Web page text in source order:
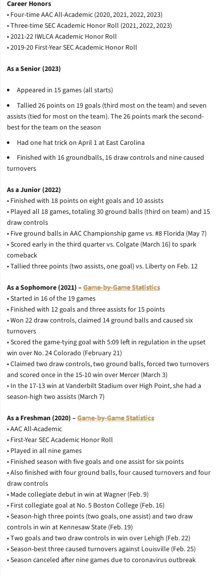
Career Honors
• Four-time AAC All-Academic (2020, 2021, 2022, 2023)
• Three-time SEC Academic Honor Roll (2021, 2022, 2023)
• 2021-22 IWLCA Academic Honor Roll
• 2019-20 First-Year SEC Academic Honor Roll
As a Senior (2023)
Appeared in 15 games (all starts)
Tallied 26 points on 19 goals (third most on the team) and seven
assists (tied for most on the team). The 26 points mark the second-
best for the team on the season
Had one hat trick on April 1 at East Carolina
Finished with 16 groundballs, 16 draw controls and nine caused
turnovers
As a Junior (2022)
• Finished with 18 points on eight goals and 10 assists
• Played all 18 games, totaling 30 ground balls (third on team) and 15
draw controls
• Five ground balls in AAC Championship game vs. #8 Florida (May 7)
• Scored early in the third quarter vs. Colgate (March 16) to spark
comeback
• Tallied three points (two assists, one goal) vs. Liberty on Feb. 12
As a Sophomore (2021) –Game-by-Game Statistics
• Started in 16 of the 19 games
• Finished with 12 goals and three assists for 15 points
• Won 22 draw controls, claimed 14 ground balls and caused six
turnovers
• Scored the game-tying goal with 5:09 left in regulation in the upset
win over No. 24 Colorado (February 21)
• Claimed two draw controls, two ground balls, forced two turnovers
and scored once in the 15-10 win over Mercer (March 3)
• In the 17-13 win at Vanderbilt Stadium over High Point, she had a
season-high two assists (March 7)
As a Freshman (2020) –Game-by-Game Statistics
• AAC All-Academic
• First-Year SEC Academic Honor Roll
• Played in all nine games
• Finished season with five goals and one assist for six points
• Also finished with four ground balls, four caused turnovers and four
draw controls
• Made collegiate debut in win at Wagner (Feb. 9)
• First collegiate goal at No. 5 Boston College (Feb. 16)
• Season-high three points (two goals, one assist) and two draw
controls in win at Kennesaw State (Feb. 19)
• Two goals and two draw controls in win over Lehigh (Feb. 22)
• Season-best three caused turnovers against Louisville (Feb. 25)
• Season canceled after nine games due to coronavirus outbreak